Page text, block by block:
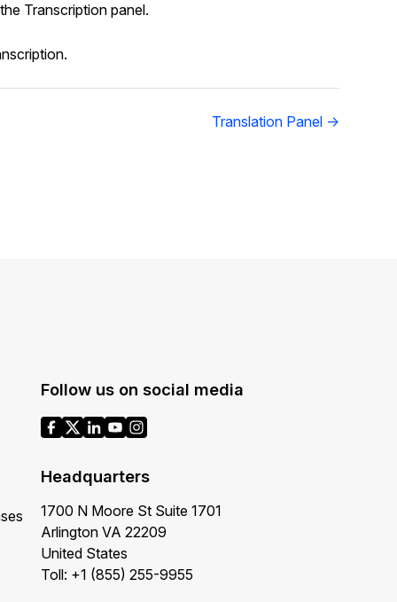
Transcription panel.
Translation Panel →
Follow us on social media
Headquarters
1700 N Moore St Suite 1701
Arlington VA 22209
United States
Toll: +1 (855) 255-9955